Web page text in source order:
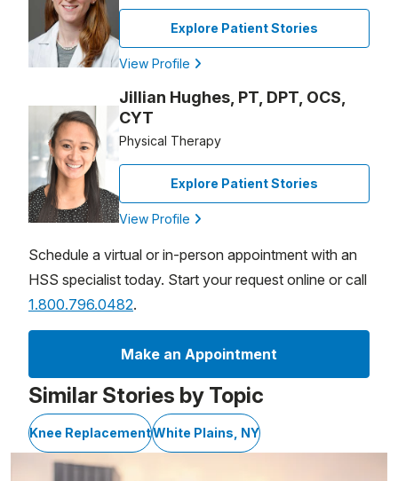
Explore Patient Stories
View Profile
Jillian Hughes, PT, DPT, OCS,
CYT
Physical Therapy
Explore Patient Stories
View Profile
Schedule a virtual or in-person appointment with an
HSS specialist today. Start your request online or call
1.800.796.0482.
Make an Appointment
Similar Stories by Topic
Knee ReplacementWhite Plains, NY